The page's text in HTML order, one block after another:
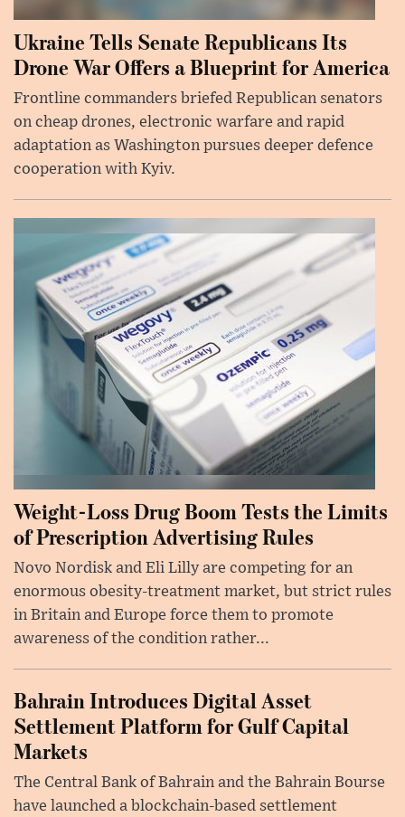
Ukraine Tells Senate Republicans Its
Drone War Offers a Blueprint for America
Frontline commanders briefed Republican senators
on cheap drones, electronic warfare and rapid
adaptation as Washington pursues deeper defence
cooperation with Kyiv.
Weight-Loss Drug Boom Tests the Limits
of Prescription Advertising Rules
Novo Nordisk and Eli Lilly are competing for an
enormous obesity-treatment market, but strict rules
in Britain and Europe force them to promote
awareness of the condition rather...
Bahrain Introduces Digital Asset
Settlement Platform for Gulf Capital
Markets
The Central Bank of Bahrain and the Bahrain Bourse
have launched a blockchain-based settlement